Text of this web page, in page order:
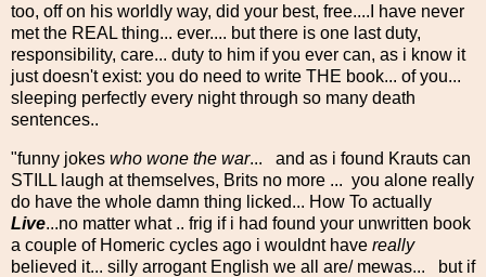
too, off on his worldly way, did your best, free....I have never
met the REAL thing... ever.... but there is one last duty,
responsibility, care... duty to him if you ever can, as i know it
just doesn't exist: you do need to write THE book... of you...
sleeping perfectly every night through so many death
sentences..
"funny jokes who wone the war... and as i found Krauts can
STILL laugh at themselves, Brits no more ... you alone really
do have the whole damn thing licked... How To actually
Live...no matter what .. frig if i had found your unwritten book
a couple of Homeric cycles ago i wouldnt have really
believed it... silly arrogant English we all are/ mewas... but if